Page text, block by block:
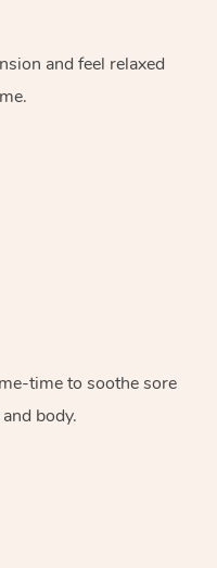
and feel relaxed
time to soothe sore
body.